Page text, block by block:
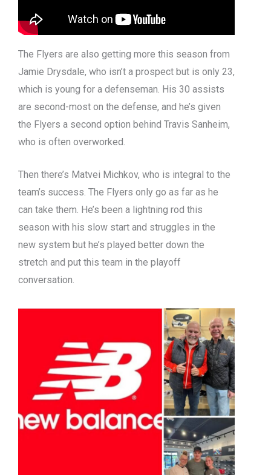
The Flyers are also getting more this season from
Jamie Drysdale, who isn’t a prospect but is only 23,
which is young for a defenseman. His 30 assists
are second-most on the defense, and he’s given
the Flyers a second option behind Travis Sanheim,
who is often overworked.
Then there’s Matvei Michkov, who is integral to the
team’s success. The Flyers only go as far as he
can take them. He’s been a lightning rod this
season with his slow start and struggles in the
new system but he’s played better down the
stretch and put this team in the playoff
conversation.